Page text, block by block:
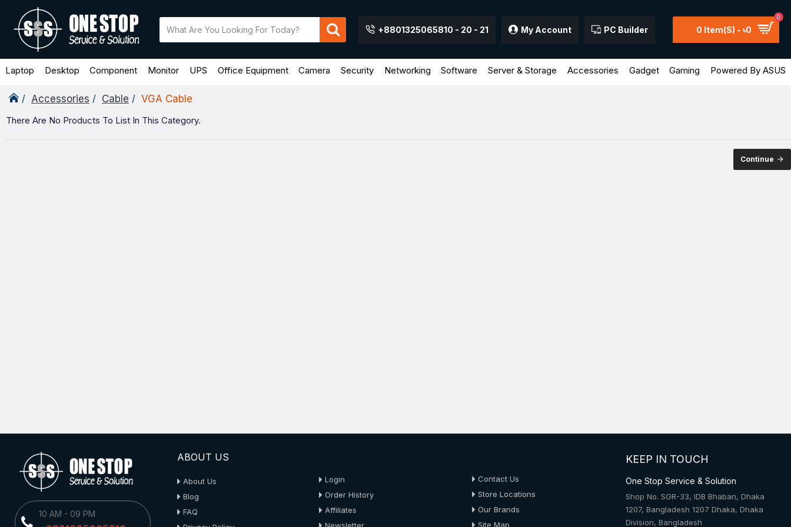
+8801325065810 - 20 - 21 My Account PC Builder 0 Item(s) - ৳0
0
Laptop Desktop Component Monitor UPS Office Equipment Camera Security Networking Software Server & Storage Accessories Gadget Gaming Powered By ASUS
Accessories Cable VGA Cable
There Are No Products To List In This Category.
Continue
10 AM - 09 PM
ABOUT US
About Us
Blog
FAQ
Login
Order History
Affiliates
Contact Us
Store Locations
Our Brands
Site Map
KEEP IN TOUCH
One Stop Service & Solution
Shop No. SGR-33, IDB Bhaban, Dhaka
1207, Bangladesh 1207 Dhaka, Dhaka
Division, Bangladesh